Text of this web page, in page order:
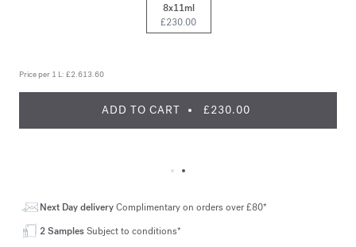
8x11ml
£230.00
Price per 1 L: £2.613.60
ADD TO CART £230.00
Next Day deliveryComplimentary on orders over £80*
2 SamplesSubject to conditions*